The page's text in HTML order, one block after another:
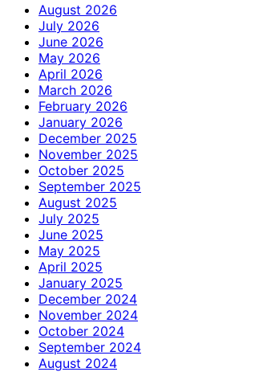
August 2026
July 2026
June 2026
May 2026
April 2026
March 2026
February 2026
January 2026
December 2025
November 2025
October 2025
September 2025
August 2025
July 2025
June 2025
May 2025
April 2025
January 2025
December 2024
November 2024
October 2024
September 2024
August 2024